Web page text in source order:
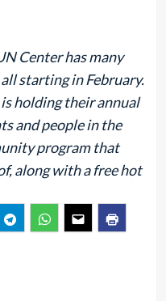
Center has many
starting in February.
holding their annual
and people in the
program that
along with a free hot